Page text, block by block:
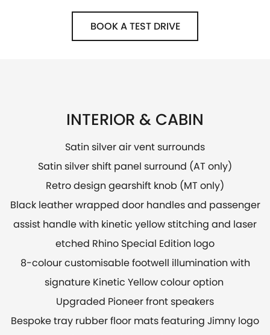
BOOK A TEST DRIVE
INTERIOR & CABIN
Satin silver air vent surrounds
Satin silver shift panel surround (AT only)
Retro design gearshift knob (MT only)
Black leather wrapped door handles and passenger
assist handle with kinetic yellow stitching and laser
etched Rhino Special Edition logo​
8-colour customisable footwell illumination with
signature Kinetic Yellow colour option
Upgraded Pioneer front speakers
Bespoke tray rubber floor mats featuring Jimny logo